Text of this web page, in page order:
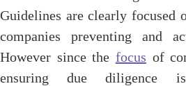
Guidelines are clearly focused
companies preventing and
However since the focus of
ensuring due diligence